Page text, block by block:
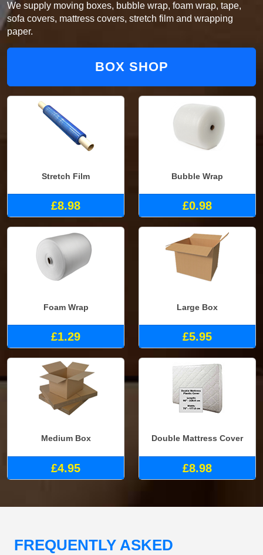
We supply moving boxes, bubble wrap, foam wrap, tape,
sofa covers, mattress covers, stretch film and wrapping
paper.
BOX SHOP
Stretch Film
£8.98
Bubble Wrap
£0.98
Foam Wrap
£1.29
Large Box
£5.95
Medium Box
£4.95
Double Mattress Cover
£8.98
FREQUENTLY ASKED